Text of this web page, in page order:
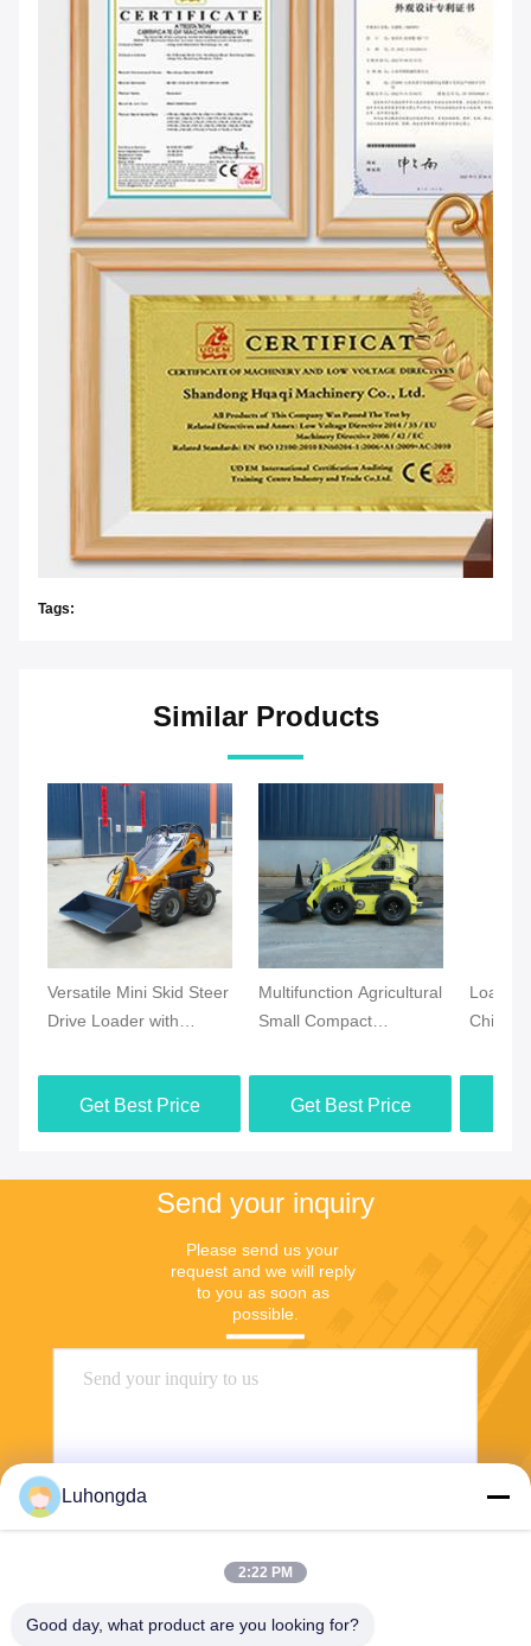
Tags:
Similar Products
Versatile Mini Skid Steer
Drive Loader with
for Garden & Industrial
Applications
Get Best Price
Multifunction Agricultural
Small Compact
Steer Loader Mini Skid
Steer Loader Certified
Factory
Get Best Price
Loader
Mini
Send your inquiry
Please send us your
request and we will reply
to you as soon as
possible.
Luhongda
2:22 PM
Good day, what product are you looking for?